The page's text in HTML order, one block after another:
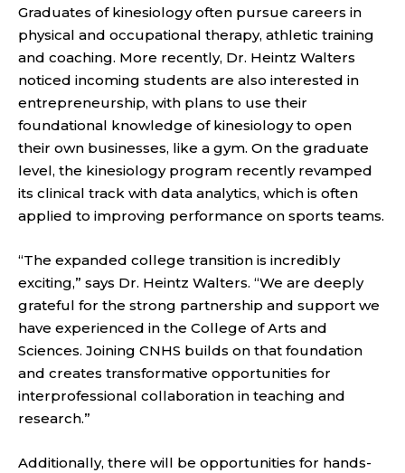
Graduates of kinesiology often pursue careers in
physical and occupational therapy, athletic training
and coaching. More recently, Dr. Heintz Walters
noticed incoming students are also interested in
entrepreneurship, with plans to use their
foundational knowledge of kinesiology to open
their own businesses, like a gym. On the graduate
level, the kinesiology program recently revamped
its clinical track with data analytics, which is often
applied to improving performance on sports teams.
“The expanded college transition is incredibly
exciting,” says Dr. Heintz Walters. “We are deeply
grateful for the strong partnership and support we
have experienced in the College of Arts and
Sciences. Joining CNHS builds on that foundation
and creates transformative opportunities for
interprofessional collaboration in teaching and
research.”
Additionally, there will be opportunities for hands-